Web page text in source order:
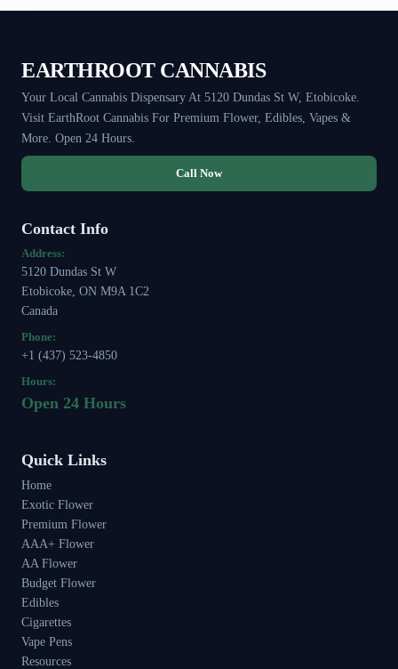
EARTHROOT CANNABIS
Your Local Cannabis Dispensary At 5120 Dundas St W, Etobicoke.
Visit EarthRoot Cannabis For Premium Flower, Edibles, Vapes &
More. Open 24 Hours.
Call Now
Contact Info
Address:
5120 Dundas St W
Etobicoke, ON M9A 1C2
Canada
Phone:
+1 (437) 523-4850
Hours:
Open 24 Hours
Quick Links
Home
Exotic Flower
Premium Flower
AAA+ Flower
AA Flower
Budget Flower
Edibles
Cigarettes
Vape Pens
Resources